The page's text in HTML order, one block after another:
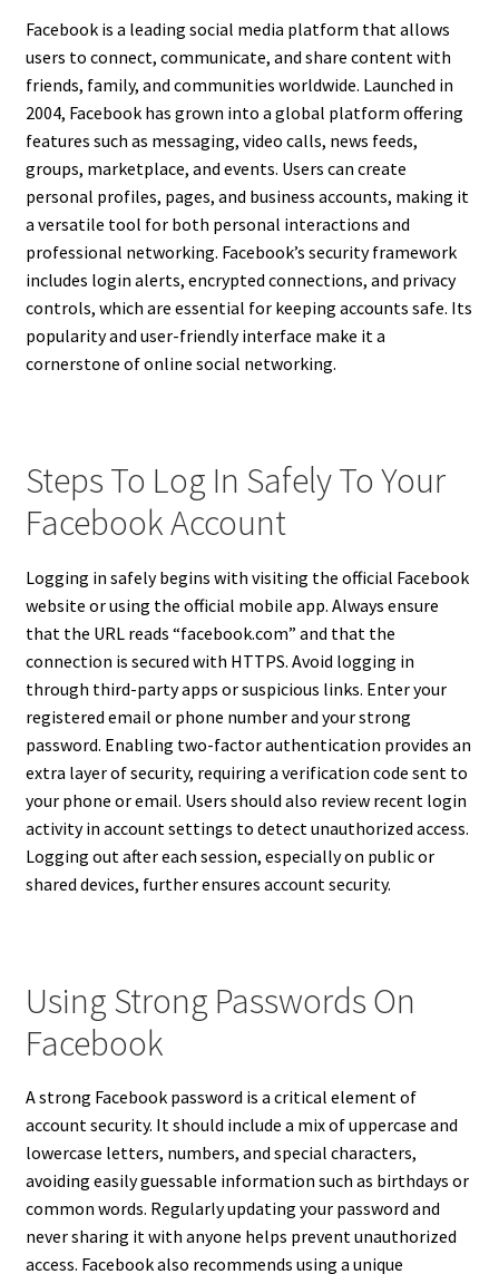
Facebook is a leading social media platform that allows
users to connect, communicate, and share content with
friends, family, and communities worldwide. Launched in
2004, Facebook has grown into a global platform offering
features such as messaging, video calls, news feeds,
groups, marketplace, and events. Users can create
personal profiles, pages, and business accounts, making it
a versatile tool for both personal interactions and
professional networking. Facebook’s security framework
includes login alerts, encrypted connections, and privacy
controls, which are essential for keeping accounts safe. Its
popularity and user-friendly interface make it a
cornerstone of online social networking.
Steps To Log In Safely To Your
Facebook Account
Logging in safely begins with visiting the official Facebook
website or using the official mobile app. Always ensure
that the URL reads “facebook.com” and that the
connection is secured with HTTPS. Avoid logging in
through third-party apps or suspicious links. Enter your
registered email or phone number and your strong
password. Enabling two-factor authentication provides an
extra layer of security, requiring a verification code sent to
your phone or email. Users should also review recent login
activity in account settings to detect unauthorized access.
Logging out after each session, especially on public or
shared devices, further ensures account security.
Using Strong Passwords On
Facebook
A strong Facebook password is a critical element of
account security. It should include a mix of uppercase and
lowercase letters, numbers, and special characters,
avoiding easily guessable information such as birthdays or
common words. Regularly updating your password and
never sharing it with anyone helps prevent unauthorized
access. Facebook also recommends using a unique